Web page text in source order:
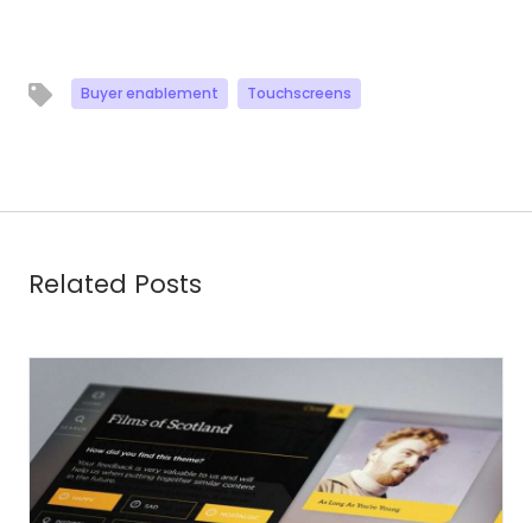
Buyer enablement Touchscreens
Related Posts